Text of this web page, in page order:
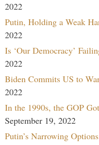
2022
Putin, Holding a Weak
2022
Is ‘Our Democracy’
2022
Biden Commits US to
2022
In the 1990s, the GOP
September 19, 2022
Putin’s Narrowing Options